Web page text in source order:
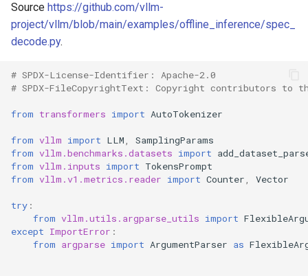
s
t
r
t
s
e
Disaggregated Encoder
Disaggregated Serving
Disaggregated Serving P2P
Nccl Xpyd
Elastic Ep
Gradio OpenAI Chatbot
Webserver
Pooling
Token Classify
Token Embed
可重现性
故障排查
使用统计收集
数据并行部署
专家并行部署
并行化与扩展
Integrations
Frameworks
框架，这些应用程序可以
BentoML
Chatbox
Dify
KubeAI
Llama Stack
llm-d
llmaz
生产环境部署栈
模型解析
服务器参数
TPU
Extensions
使用 CoreWeave 的
Models
自定义 Logits 处理器
分离式预填充（实验性）
交错思考
LoRA 适配器
南
多模态输入
GGUF
Intel 量化支持
INT4 W4A16
INT8 W8A8
LLM Compressor
NVIDIA Model Optimizer
vLLM 性能分析
多模态支持
持
Design Documents
CustomOp
Overlap）
如何调试 vLLM-
集成
与 Hugging Face 的集成
env_override
exceptions
forward_context
logger
logits_process
logprobs
vllm run-batch vllm bench sweep plot
plot_pareto
vllm bench sweep
vllm bench throughput
Governance
Forum
Slack
Source https://github.com/vllm-
project/vllm/blob/main/examples/offline_inference/spec_
decode.py.
# SPDX-License-Identifier: Apache-2.0
# SPDX-FileCopyrightText: Copyright contributors to
from transformers import AutoTokenizer
from vllm import LLM
SamplingParams
from vllm.benchmarks.datasets import
from vllm.inputs import TokensPrompt
from vllm.v1.metrics.reader import Counter Vector
try :
from vllm.utils.argparse_utils import
except ImportError :
from argparse import ArgumentParser as